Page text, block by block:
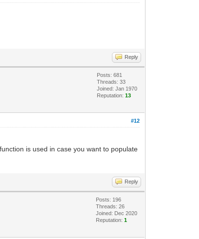
Reply
Posts: 681
Threads: 33
Joined: Jan 1970
Reputation:13
#12
function is used in case you want to populate
Reply
Posts: 196
Threads: 26
Joined: Dec 2020
Reputation:1